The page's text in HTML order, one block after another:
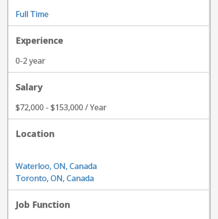
Full Time
Experience
0-2 year
Salary
$72,000 - $153,000 / Year
Location
Waterloo, ON, Canada
Toronto, ON, Canada
Job Function